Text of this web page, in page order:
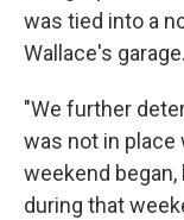
was tied into a
Wallace's garage.
"We further
was not in place
weekend
during that